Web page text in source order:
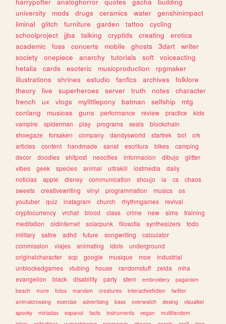
university
mods drugs ceramics water
genshinimpact
liminal
glitch furniture garden tattoo
cycling
schoolproject
jjba talking cryptids creating
erotica
academic
foss concerts mobile ghosts 3dart
writer
society
onepiece anarchy tutorials soft
voiceacting
hetalia
cards esoteric musicproduction
rpgmaker
illustrations
shrines estudio fanfics archives
folklore
theory
live superheroes server truth notes
character
french
ux vlogs mylittlepony batman selfship
mtg
conlang
musicas guns performance review practice
kids
vampire
spiderman play programs seals
blockchain
shoegaze
forsaken company dandysworld startrek bot
crk
articles
content handmade sanat escritura bikes
camping
decor
doodles shitpost neocities informacion dibujo
glitter
vibes
geek species animal ultrakill lostmedia
daily
noticias
apple disney communication shoujo ia cs
chaos
sweets
creativewriting vinyl programmation musics
os
youtuber
quiz instagram church rhythmgames
revival
cryptocurrency
vrchat blood class crime new sims
training
meditation
oldinternet solarpunk filosofia synthesizers
todo
military
satire adhd future songwriting
calculator
commission
viajes animating idols
underground
originalcharacter
scp google musique moe
industrial
unblockedgames
vtubing house randomstuff zelda
mha
evangelion
black disability party stem embroidery
paganism
beach
more fotos marxism creatures interactivefiction
twitter
animalcrossing
exercise advertising bass overwatch desing
visualkei
spooky
miriadax espanol facts instruments vegan
multifandom